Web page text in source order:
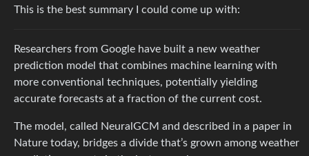
This is the best summary I could come up with:
Researchers from Google have built a new weather
prediction model that combines machine learning with
more conventional techniques, potentially yielding
accurate forecasts at a fraction of the current cost.
The model, called NeuralGCM and described in a paper in
Nature today, bridges a divide that’s grown among weather